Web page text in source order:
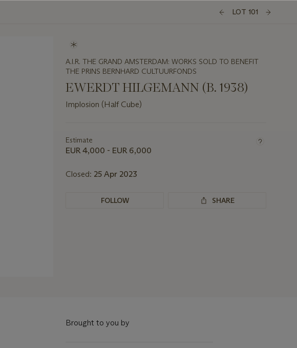
LOT 101
A.I.R. THE GRAND AMSTERDAM: WORKS SOLD TO BENEFIT
THE PRINS BERNHARD CULTUURFONDS
EWERDT HILGEMANN (B. 1938)
Implosion (Half Cube)
about
this
Estimate
EUR 4,000 - EUR 6,000
Closed: 25 Apr 2023
FOLLOW SHARE
Brought to you by